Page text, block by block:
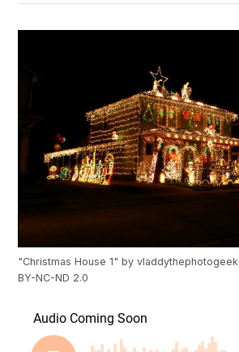
"Christmas House 1" byvladdythephotogeek
BY-NC-ND 2.0